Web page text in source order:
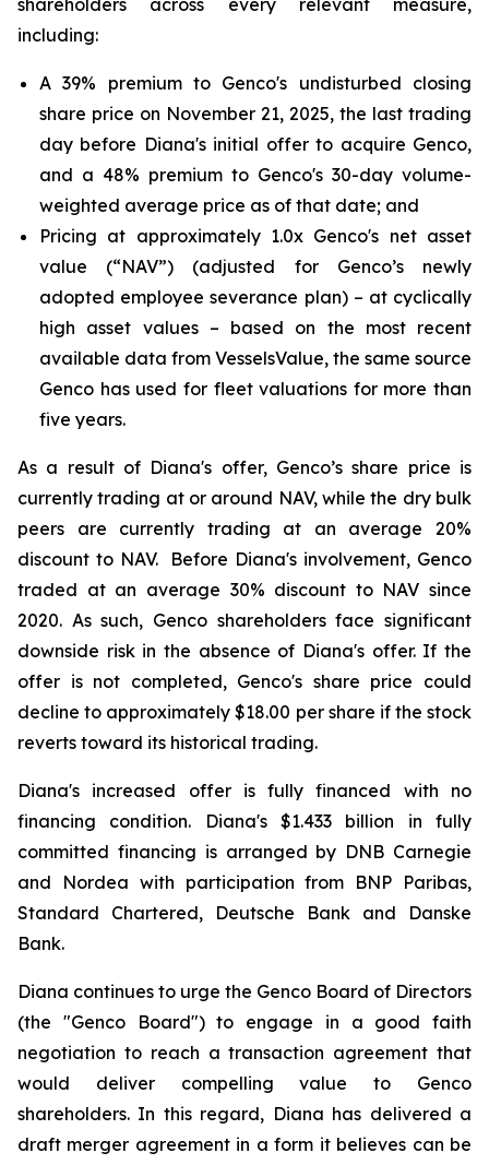
shareholders across every relevant measure,
including:
A 39% premium to Genco's undisturbed closing
share price on November 21, 2025, the last trading
day before Diana's initial offer to acquire Genco,
and a 48% premium to Genco's 30-day volume-
weighted average price as of that date; and
Pricing at approximately 1.0x Genco's net asset
value (“NAV”) (adjusted for Genco’s newly
adopted employee severance plan) – at cyclically
high asset values – based on the most recent
available data from VesselsValue, the same source
Genco has used for fleet valuations for more than
five years.
As a result of Diana's offer, Genco’s share price is
currently trading at or around NAV, while the dry bulk
peers are currently trading at an average 20%
discount to NAV. Before Diana's involvement, Genco
traded at an average 30% discount to NAV since
2020. As such, Genco shareholders face significant
downside risk in the absence of Diana's offer. If the
offer is not completed, Genco's share price could
decline to approximately $18.00 per share if the stock
reverts toward its historical trading.
Diana's increased offer is fully financed with no
financing condition. Diana's $1.433 billion in fully
committed financing is arranged by DNB Carnegie
and Nordea with participation from BNP Paribas,
Standard Chartered, Deutsche Bank and Danske
Bank.
Diana continues to urge the Genco Board of Directors
(the "Genco Board") to engage in a good faith
negotiation to reach a transaction agreement that
would deliver compelling value to Genco
shareholders. In this regard, Diana has delivered a
draft merger agreement in a form it believes can be